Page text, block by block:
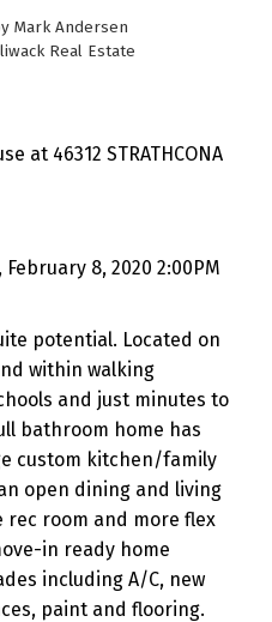
Mark Andersen
Real Estate
at 46312 STRATHCONA
8, 2020 2:00PM
potential. Located on
within walking
and just minutes to
bathroom home has
custom kitchen/family
open dining and living
rec room and more flex
in ready home
including A/C, new
paint and flooring.